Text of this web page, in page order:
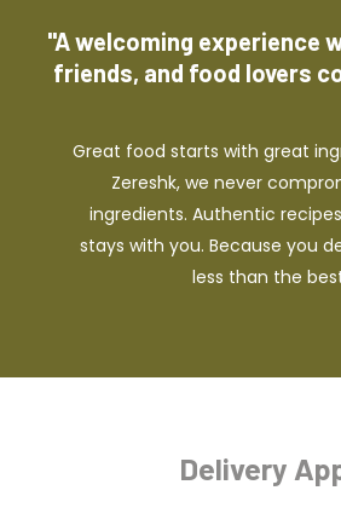
"A welcoming experience
friends, and food lovers
Great food starts with great
Zereshk, we never
ingredients. Authentic
stays with you. Because you
less than the
Delivery